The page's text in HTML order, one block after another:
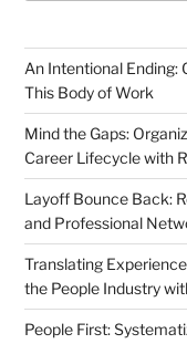
An Intentional Ending:
This Body of Work
Mind the Gaps:
Career Lifecycle with
Layoff Bounce Back:
and Professional
Translating
the People Industry
People First: